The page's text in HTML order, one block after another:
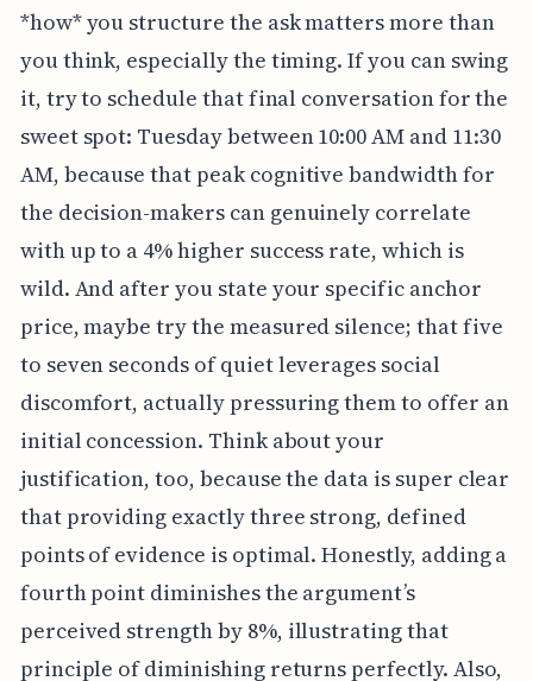
*how* you structure the ask matters more than
you think, especially the timing. If you can swing
it, try to schedule that final conversation for the
sweet spot: Tuesday between 10:00 AM and 11:30
AM, because that peak cognitive bandwidth for
the decision-makers can genuinely correlate
with up to a 4% higher success rate, which is
wild. And after you state your specific anchor
price, maybe try the measured silence; that five
to seven seconds of quiet leverages social
discomfort, actually pressuring them to offer an
initial concession. Think about your
justification, too, because the data is super clear
that providing exactly three strong, defined
points of evidence is optimal. Honestly, adding a
fourth point diminishes the argument’s
perceived strength by 8%, illustrating that
principle of diminishing returns perfectly. Also,